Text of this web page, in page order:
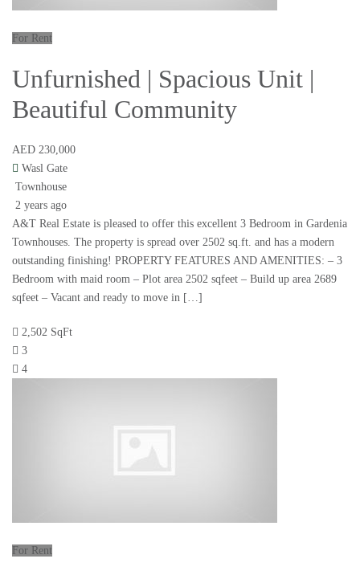
For Rent
Unfurnished | Spacious Unit |
Beautiful Community
AED 230,000
Wasl Gate
Townhouse
2 years ago
A&T Real Estate is pleased to offer this excellent 3 Bedroom in Gardenia
Townhouses. The property is spread over 2502 sq.ft. and has a modern
outstanding finishing! PROPERTY FEATURES AND AMENITIES: – 3
Bedroom with maid room – Plot area 2502 sqfeet – Build up area 2689
sqfeet – Vacant and ready to move in […]
2,502 SqFt
3
4
For Rent